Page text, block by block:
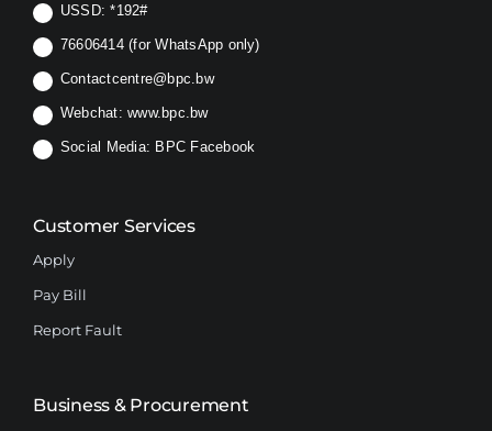
USSD:*192#
76606414 (for WhatsApp only)
Contactcentre@bpc.bw
Webchat: www.bpc.bw
Social Media: BPC Facebook
Customer Services
Apply
Pay Bill
Report Fault
Business & Procurement